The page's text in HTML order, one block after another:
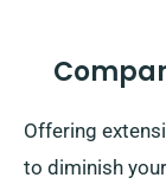
Offering
to diminish